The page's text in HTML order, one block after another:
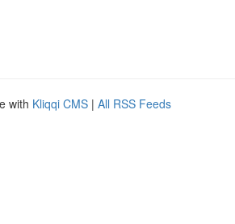
with Kliqqi CMS | All RSS Feeds